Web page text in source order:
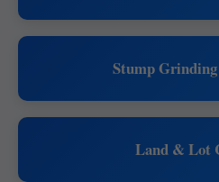
Stump
Land & Lot